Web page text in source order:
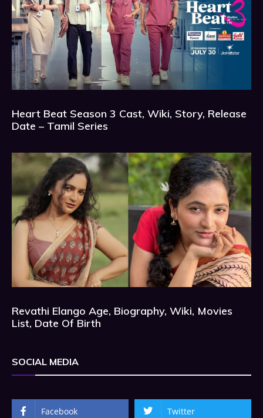
Heart Beat Season 3 Cast, Wiki, Story, Release
Date – Tamil Series
Revathi Elango Age, Biography, Wiki, Movies
List, Date Of Birth
SOCIAL MEDIA
Facebook Twitter